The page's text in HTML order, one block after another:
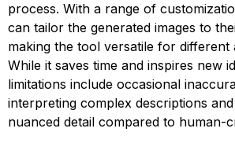
process. With a range of
can tailor the generated images to
making the tool versatile for different
While it saves time and inspires new
limitations include occasional
interpreting complex descriptions
nuanced detail compared to human-